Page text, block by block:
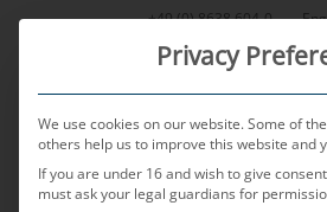
Skip
+49 (0) 8638 604-0
MENU
Privacy
We use cookies on our website. Some of
others help us to improve this website and
If you are under 16 and wish to give
must ask your legal guardians for